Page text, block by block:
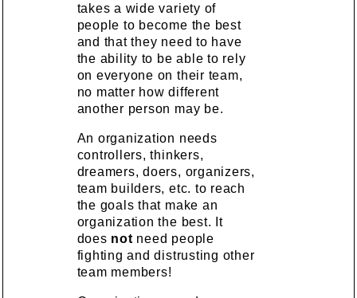
takes a wide variety of
people to become the best
and that they need to have
the ability to be able to rely
on everyone on their team,
no matter how different
another person may be.
An organization needs
controllers, thinkers,
dreamers, doers, organizers,
team builders, etc. to reach
the goals that make an
organization the best. It
does not need people
fighting and distrusting other
team members!